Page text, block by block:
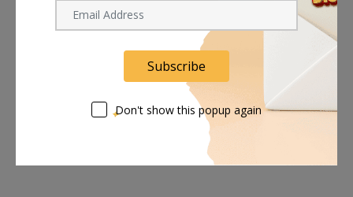
Free 7-day return if eligible, so easy
Supplier give bills for this product.
Pay online or when receiving goods
Subscribe
Don't show this popup again